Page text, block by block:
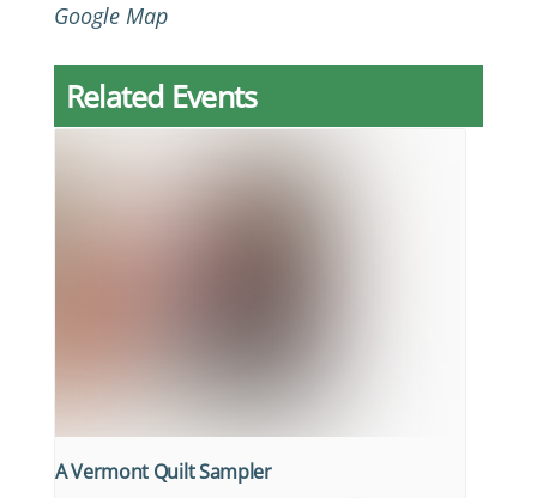
Google Map
Related Events
A Vermont Quilt Sampler